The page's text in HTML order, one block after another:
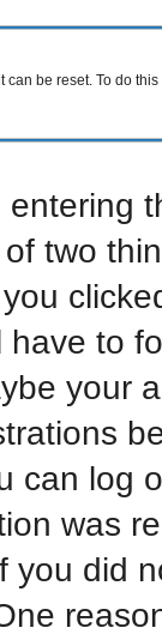
be reset. To do
two
to
your
can log
was
you did